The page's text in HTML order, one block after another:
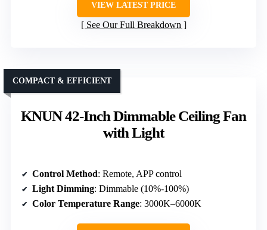
VIEW LATEST PRICE
See Our Full Breakdown
KNUN 42-Inch Dimmable Ceiling Fan
with Light
COMPACT & EFFICIENT
Control Method: Remote, APP control
Light Dimming: Dimmable (10%-100%)
Color Temperature Range: 3000K–6000K